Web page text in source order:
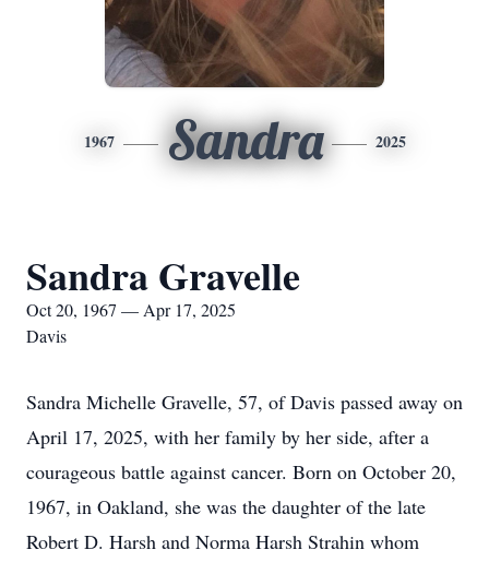
1967 Sandra 2025
Sandra Gravelle
Oct 20, 1967 — Apr 17, 2025
Davis
Sandra Michelle Gravelle, 57, of Davis passed away on
April 17, 2025, with her family by her side, after a
courageous battle against cancer. Born on October 20,
1967, in Oakland, she was the daughter of the late
Robert D. Harsh and Norma Harsh Strahin whom